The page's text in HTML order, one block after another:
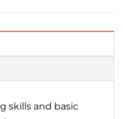
skills and basic